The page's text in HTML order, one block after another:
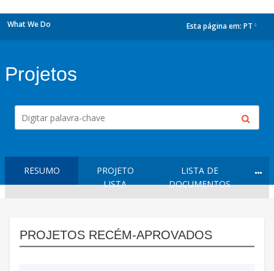
What We Do Esta página em: PT
Projetos
RESUMO
PROJETO
LISTA
LISTA DE
DOCUMENTOS
PROJETOS RECÉM-APROVADOS